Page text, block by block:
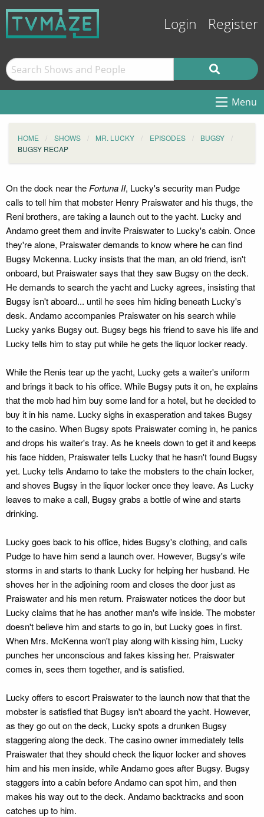
Login Register
Menu
HOME SHOWS MR. LUCKY EPISODES
BUGSY
BUGSY RECAP
On the dock near the Fortuna II, Lucky's security man Pudge
calls to tell him that mobster Henry Praiswater and his thugs, the
Reni brothers, are taking a launch out to the yacht. Lucky and
Andamo greet them and invite Praiswater to Lucky's cabin. Once
they're alone, Praiswater demands to know where he can find
Bugsy Mckenna. Lucky insists that the man, an old friend, isn't
onboard, but Praiswater says that they saw Bugsy on the deck.
He demands to search the yacht and Lucky agrees, insisting that
Bugsy isn't aboard... until he sees him hiding beneath Lucky's
desk. Andamo accompanies Praiswater on his search while
Lucky yanks Bugsy out. Bugsy begs his friend to save his life and
Lucky tells him to stay put while he gets the liquor locker ready.
While the Renis tear up the yacht, Lucky gets a waiter's uniform
and brings it back to his office. While Bugsy puts it on, he explains
that the mob had him buy some land for a hotel, but he decided to
buy it in his name. Lucky sighs in exasperation and takes Bugsy
to the casino. When Bugsy spots Praiswater coming in, he panics
and drops his waiter's tray. As he kneels down to get it and keeps
his face hidden, Praiswater tells Lucky that he hasn't found Bugsy
yet. Lucky tells Andamo to take the mobsters to the chain locker,
and shoves Bugsy in the liquor locker once they leave. As Lucky
leaves to make a call, Bugsy grabs a bottle of wine and starts
drinking.
Lucky goes back to his office, hides Bugsy's clothing, and calls
Pudge to have him send a launch over. However, Bugsy's wife
storms in and starts to thank Lucky for helping her husband. He
shoves her in the adjoining room and closes the door just as
Praiswater and his men return. Praiswater notices the door but
Lucky claims that he has another man's wife inside. The mobster
doesn't believe him and starts to go in, but Lucky goes in first.
When Mrs. McKenna won't play along with kissing him, Lucky
punches her unconscious and fakes kissing her. Praiswater
comes in, sees them together, and is satisfied.
Lucky offers to escort Praiswater to the launch now that that the
mobster is satisfied that Bugsy isn't aboard the yacht. However,
as they go out on the deck, Lucky spots a drunken Bugsy
staggering along the deck. The casino owner immediately tells
Praiswater that they should check the liquor locker and shoves
him and his men inside, while Andamo goes after Bugsy. Bugsy
staggers into a cabin before Andamo can spot him, and then
makes his way out to the deck. Andamo backtracks and soon
catches up to him.